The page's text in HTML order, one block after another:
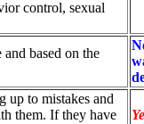
control, sexual
based on the
up to mistakes and
them. If they have